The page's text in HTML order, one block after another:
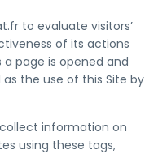
to evaluate visitors’
of its actions
page is opened and
the use of this Site by
information on
using these tags,